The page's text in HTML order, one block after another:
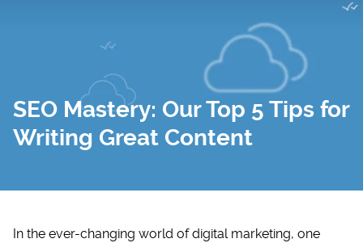
SEO Mastery: Our Top 5 Tips for
Writing Great Content
In the ever-changing world of digital marketing, one